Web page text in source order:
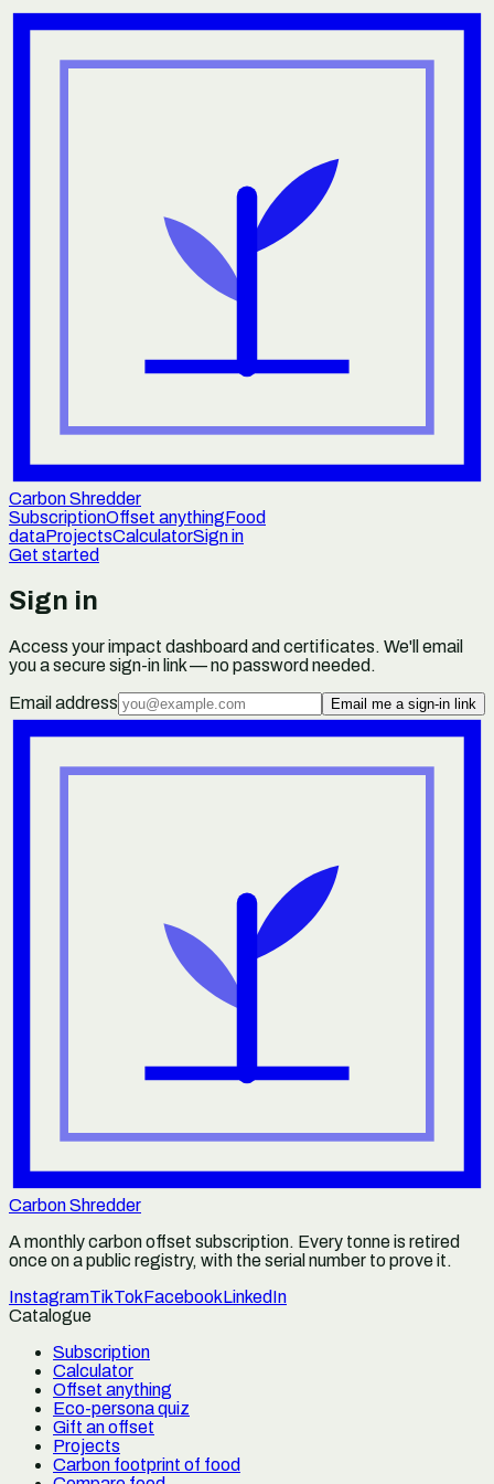
Carbon Shredder
SubscriptionOffset anythingFood
dataProjectsCalculatorSign in
Get started
Sign in
Access your impact dashboard and certificates. We'll email
you a secure sign-in link — no password needed.
Email address
Email me a sign-in link
Carbon Shredder
A monthly carbon offset subscription. Every tonne is retired
once on a public registry, with the serial number to prove it.
InstagramTikTokFacebookLinkedIn
Catalogue
Subscription
Calculator
Offset anything
Eco-persona quiz
Gift an offset
Projects
Carbon footprint of food